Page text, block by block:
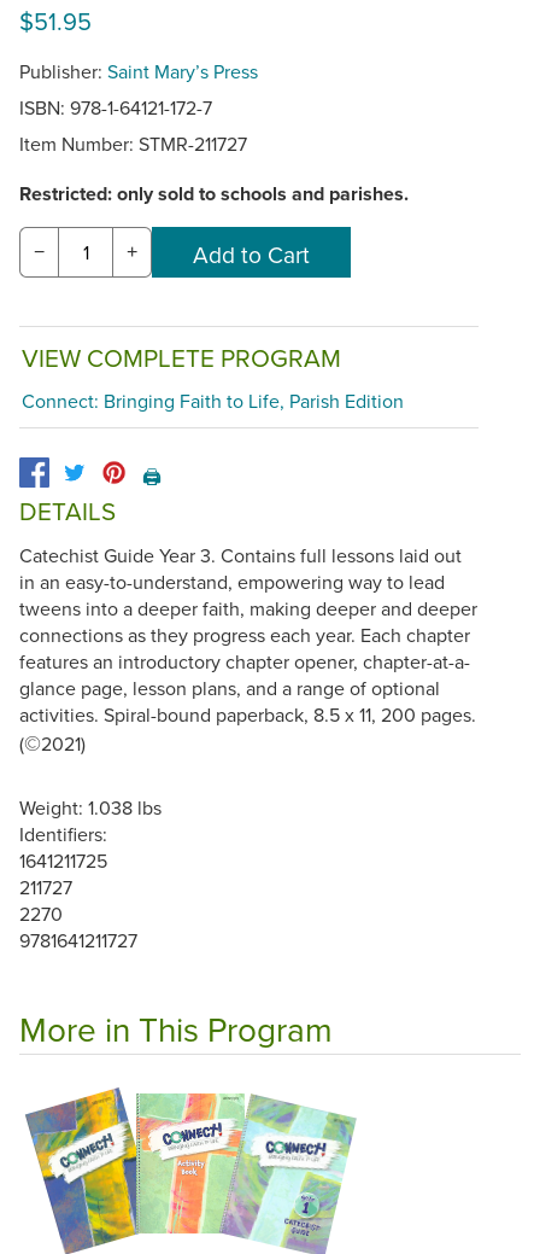
$51.95
Publisher: Saint Mary’s Press
ISBN: 978-1-64121-172-7
Item Number: STMR-211727
Restricted: only sold to schools and parishes.
− +
VIEW COMPLETE PROGRAM
Connect: Bringing Faith to Life, Parish Edition
🖨️
DETAILS
Catechist Guide Year 3. Contains full lessons laid out
in an easy-to-understand, empowering way to lead
tweens into a deeper faith, making deeper and deeper
connections as they progress each year. Each chapter
features an introductory chapter opener, chapter-at-a-
glance page, lesson plans, and a range of optional
activities. Spiral-bound paperback, 8.5 x 11, 200 pages.
(©2021)
Weight: 1.038 lbs
Identifiers:
1641211725
211727
2270
9781641211727
More in This Program